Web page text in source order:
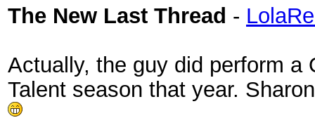
The New Last Thread -
Actually, the guy did perform a
Talent season that year.